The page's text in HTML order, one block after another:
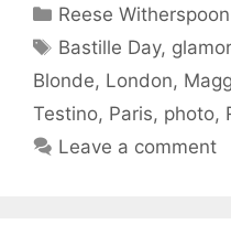
Categories
Reese Witherspoon
Tags
Bastille Day,
Blonde, London,
Testino, Paris, photo,
Leave a comment